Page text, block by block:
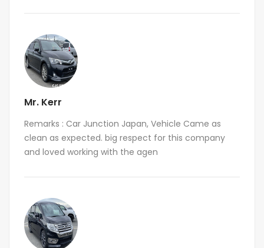
Mr. Kerr
Remarks : Car Junction Japan, Vehicle Came as
clean as expected. big respect for this company
and loved working with the agen